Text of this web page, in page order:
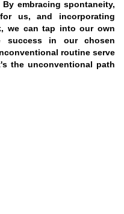
embracing spontaneity,
us, and incorporating
we can tap into our own
success in our chosen
routine serve
the unconventional path